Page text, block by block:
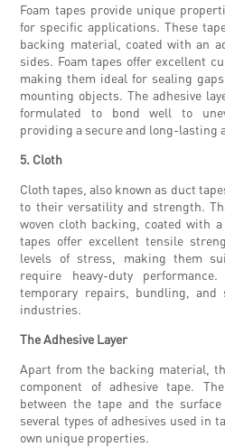
Foam tapes provide unique
for specific applications. These
backing material, coated with an
sides. Foam tapes offer excellent
making them ideal for sealing
mounting objects. The adhesive
formulated to bond well to
providing a secure and long-lasting
5. Cloth
Cloth tapes, also known as duct
to their versatility and strength.
woven cloth backing, coated with
tapes offer excellent tensile
levels of stress, making them
require heavy-duty
temporary repairs, bundling, and
industries.
The Adhesive Layer
Apart from the backing material,
component of adhesive tape.
between the tape and the
several types of adhesives used in
own unique properties.